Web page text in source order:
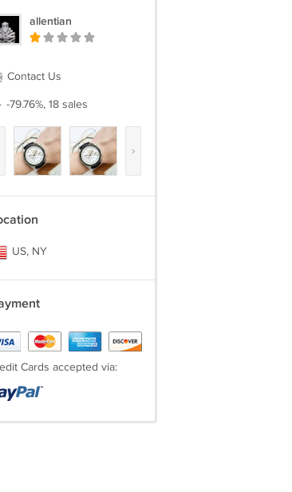
allentian
Contact Us
-79.76%, 18 sales
›
US, NY
Cards accepted via: